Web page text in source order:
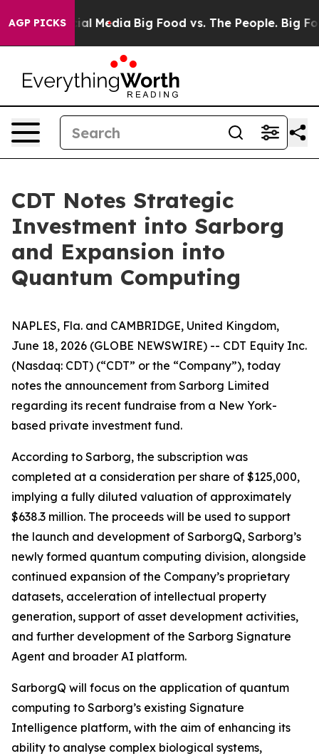
AGP PICKS
Social Media Big Food vs. The People. Big
CDT Notes Strategic
Investment into Sarborg
and Expansion into
Quantum Computing
NAPLES, Fla. and CAMBRIDGE, United Kingdom,
June 18, 2026 (GLOBE NEWSWIRE) -- CDT Equity Inc.
(Nasdaq: CDT) (“CDT” or the “Company”), today
notes the announcement from Sarborg Limited
regarding its recent fundraise from a New York-
based private investment fund.
According to Sarborg, the subscription was
completed at a consideration per share of $125,000,
implying a fully diluted valuation of approximately
$638.3 million. The proceeds will be used to support
the launch and development of SarborgQ, Sarborg’s
newly formed quantum computing division, alongside
continued expansion of the Company’s proprietary
datasets, acceleration of intellectual property
generation, support of asset development activities,
and further development of the Sarborg Signature
Agent and broader AI platform.
SarborgQ will focus on the application of quantum
computing to Sarborg’s existing Signature
Intelligence platform, with the aim of enhancing its
ability to analyse complex biological systems,